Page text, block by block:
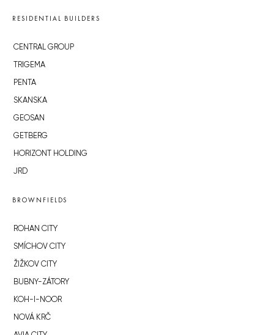
RESIDENTIAL BUILDERS
CENTRAL GROUP
TRIGEMA
PENTA
SKANSKA
GEOSAN
GETBERG
HORIZONT HOLDING
JRD
BROWNFIELDS
ROHAN CITY
SMÍCHOV CITY
ŽIŽKOV CITY
BUBNY-ZÁTORY
KOH-I-NOOR
NOVÁ KRČ